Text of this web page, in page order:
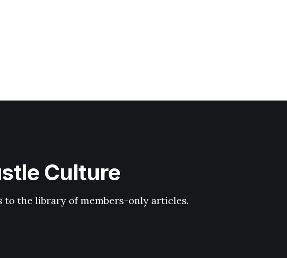
Culture
to the library of members-only articles.